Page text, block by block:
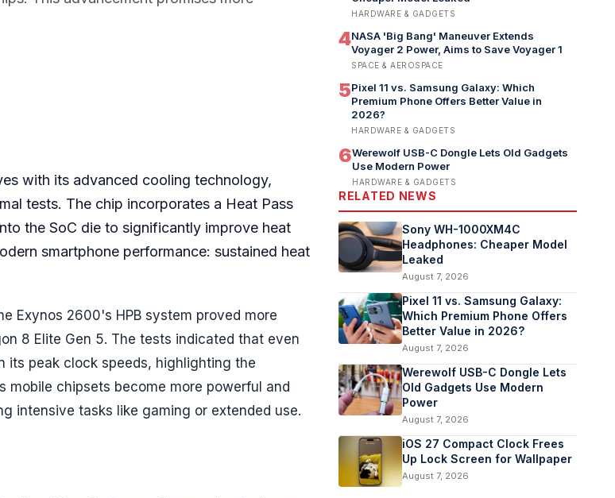
with its advanced cooling technology,
tests. The chip incorporates a Heat Pass
the SoC die to significantly improve heat
smartphone performance: sustained heat
Exynos 2600's HPB system proved more
8 Elite Gen 5. The tests indicated that even
its peak clock speeds, highlighting the
chipsets become more powerful and
intensive tasks like gaming or extended use.
HARDWARE & GADGETS
4NASA 'Big Bang' Maneuver Extends
Voyager 2 Power, Aims to Save Voyager 1
SPACE & AEROSPACE
5Pixel 11 vs. Samsung Galaxy: Which
Premium Phone Offers Better Value in
2026?
HARDWARE & GADGETS
6Werewolf USB-C Dongle Lets Old Gadgets
Use Modern Power
HARDWARE & GADGETS
RELATED NEWS
Sony WH-1000XM4C
Headphones: Cheaper Model
Leaked
August 7, 2026
Pixel 11 vs. Samsung Galaxy:
Which Premium Phone Offers
Better Value in 2026?
August 7, 2026
Werewolf USB-C Dongle Lets
Old Gadgets Use Modern
Power
August 7, 2026
iOS 27 Compact Clock Frees
Up Lock Screen for Wallpaper
August 7, 2026